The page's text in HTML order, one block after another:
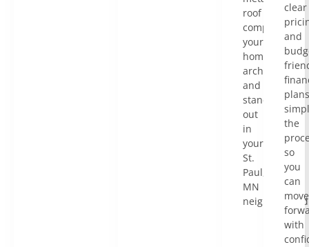
roof
complements
your
home’s
architecture
and
stands
out
in
your
St.
Paul,
MN
clear
and
plans
the
so
you
can
move
with